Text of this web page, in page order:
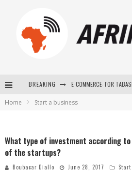
BREAKING
How Technology Has
Home Start a business
What type of investment according
of the startups?
Boubacar Diallo June 28, 2017